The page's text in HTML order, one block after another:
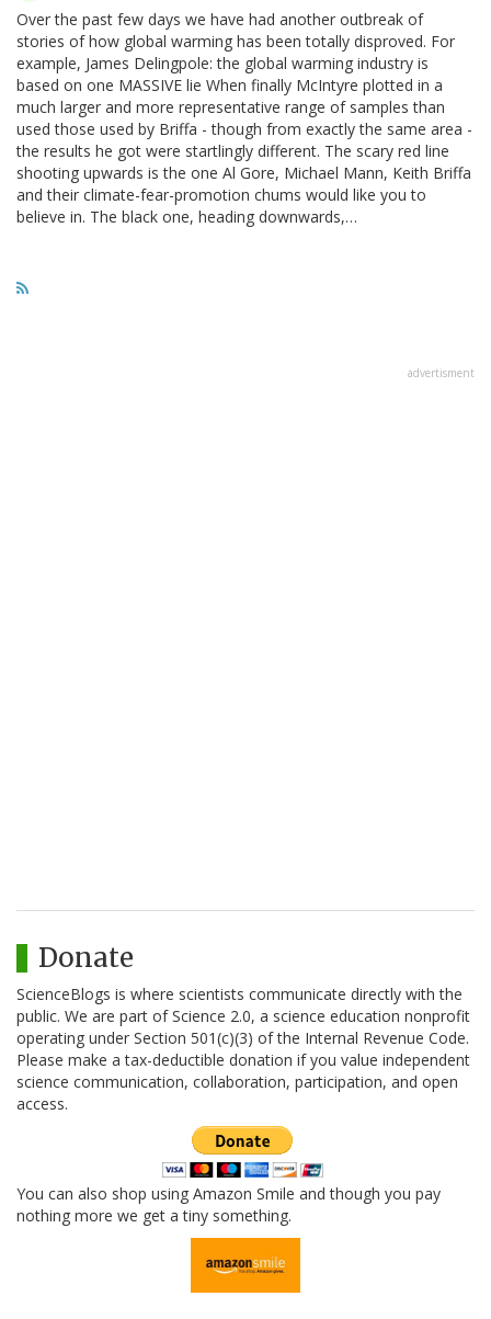
Over the past few days we have had another outbreak of
stories of how global warming has been totally disproved. For
example, James Delingpole: the global warming industry is
based on one MASSIVE lie When finally McIntyre plotted in a
much larger and more representative range of samples than
used those used by Briffa - though from exactly the same area -
the results he got were startlingly different. The scary red line
shooting upwards is the one Al Gore, Michael Mann, Keith Briffa
and their climate-fear-promotion chums would like you to
believe in. The black one, heading downwards,…
advertisment
Donate
ScienceBlogs is where scientists communicate directly with the
public. We are part of Science 2.0, a science education nonprofit
operating under Section 501(c)(3) of the Internal Revenue Code.
Please make a tax-deductible donation if you value independent
science communication, collaboration, participation, and open
access.
You can also shop using Amazon Smile and though you pay
nothing more we get a tiny something.